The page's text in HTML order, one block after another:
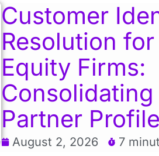
Customer
Resolution
Equity Firms:
Partner
August 2, 2026 7